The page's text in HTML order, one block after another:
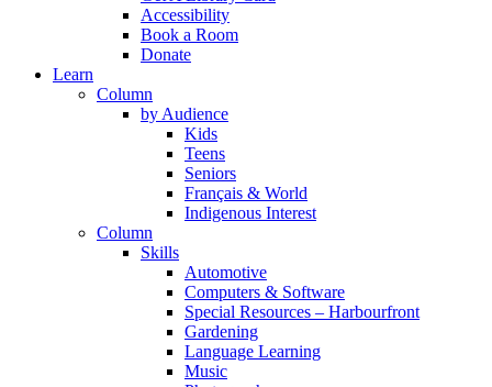
Accessibility
Book a Room
Donate
Learn
Column
by Audience
Kids
Teens
Seniors
Français & World
Indigenous Interest
Column
Skills
Automotive
Computers & Software
Special Resources – Harbourfront
Gardening
Language Learning
Music